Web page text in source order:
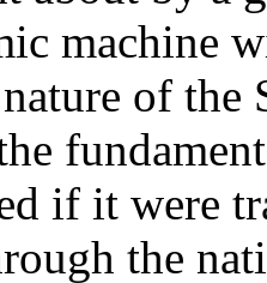
machine
of the
if it were
the